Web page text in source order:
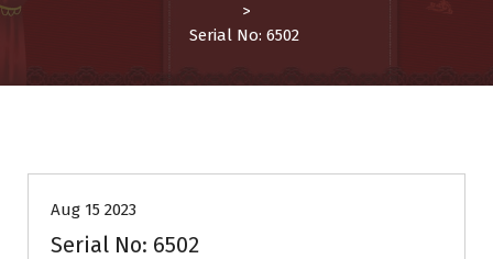
>
Serial No: 6502
Aug 15 2023
Serial No: 6502